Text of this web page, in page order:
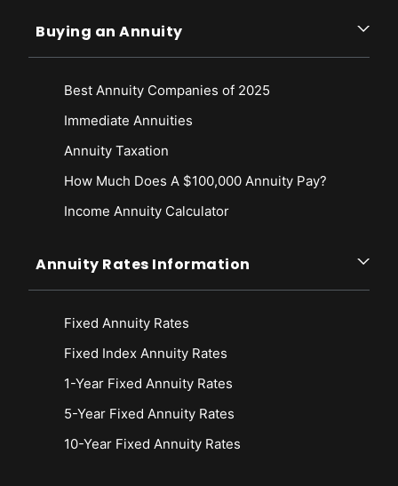
Buying an Annuity
Best Annuity Companies of 2025
Immediate Annuities
Annuity Taxation
How Much Does A $100,000 Annuity Pay?
Income Annuity Calculator
Annuity Rates Information
Fixed Annuity Rates
Fixed Index Annuity Rates
1-Year Fixed Annuity Rates
5-Year Fixed Annuity Rates
10-Year Fixed Annuity Rates